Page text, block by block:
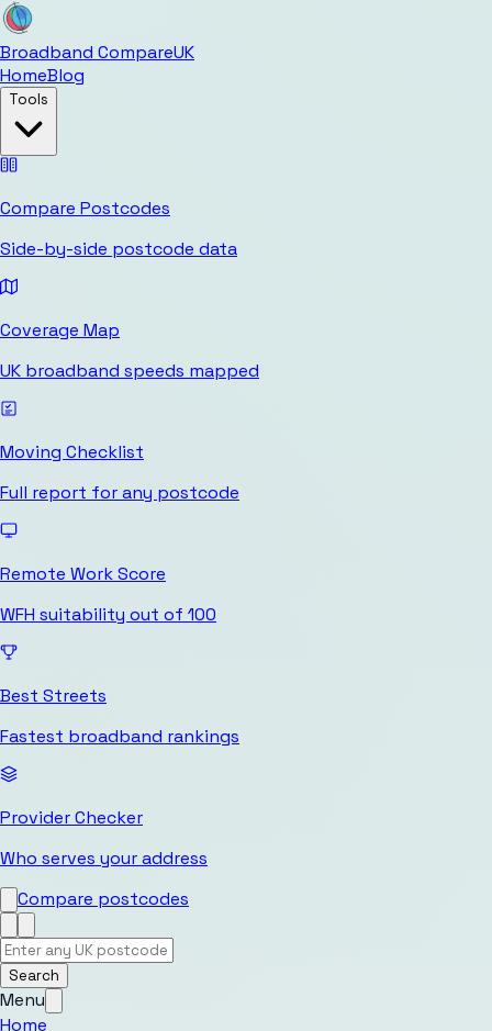
Broadband CompareUK
HomeBlog
Tools
Compare Postcodes
Side-by-side postcode data
Coverage Map
UK broadband speeds mapped
Moving Checklist
Full report for any postcode
Remote Work Score
WFH suitability out of 100
Best Streets
Fastest broadband rankings
Provider Checker
Who serves your address
Compare postcodes
Search
Menu
Home